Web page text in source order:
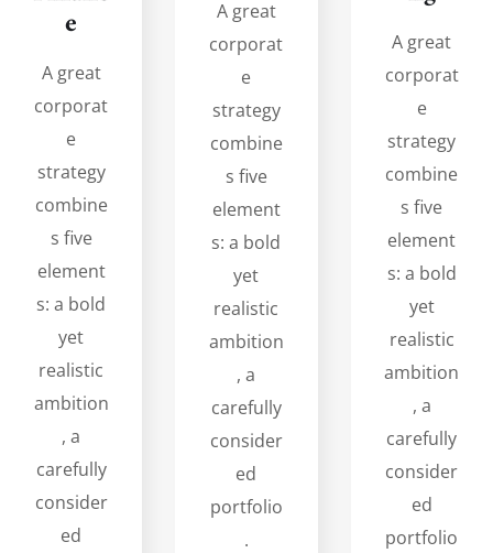
e
A great
corporat
e
strategy
combine
s five
element
s: a bold
yet
realistic
ambition
, a
carefully
consider
ed
A great
corporat
e
strategy
combine
s five
element
s: a bold
yet
realistic
ambition
, a
carefully
consider
ed
portfolio
.
A great
corporat
e
strategy
combine
s five
element
s: a bold
yet
realistic
ambition
, a
carefully
consider
ed
portfolio